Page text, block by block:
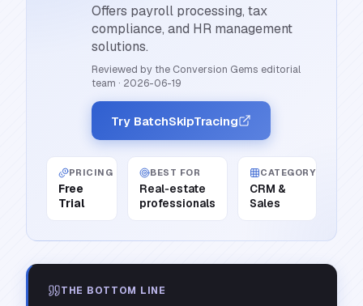
Offers payroll processing, tax
compliance, and HR management
solutions.
Reviewed by the Conversion Gems editorial
team · 2026-06-19
Try BatchSkipTracing
PRICING
Free
Trial
BEST FOR
Real‑estate
professionals
CATEGORY
CRM &
Sales
THE BOTTOM LINE